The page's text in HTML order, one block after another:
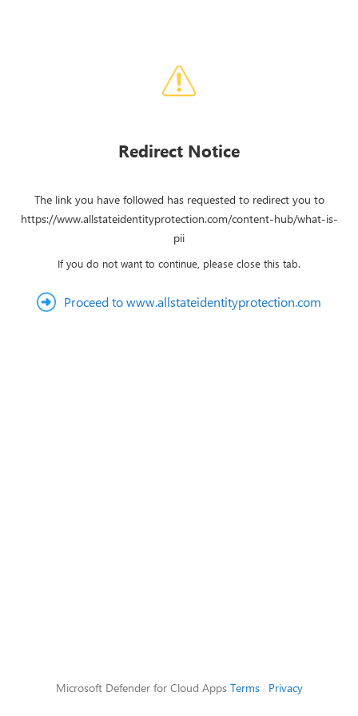
Redirect Notice
The link you have followed has requested to redirect you to
https://www.allstateidentityprotection.com/content-hub/what-is-
pii
If you do not want to continue, please close this tab.
Proceed to www.allstateidentityprotection.com
Microsoft Defender for Cloud Apps Terms| Privacy